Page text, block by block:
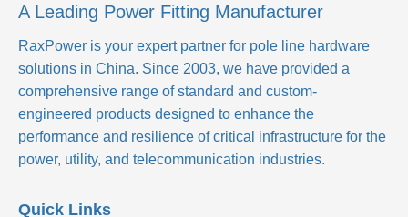
A Leading Power Fitting Manufacturer
RaxPower is your expert partner for pole line hardware
solutions in China. Since 2003, we have provided a
comprehensive range of standard and custom-
engineered products designed to enhance the
performance and resilience of critical infrastructure for the
power, utility, and telecommunication industries.
Quick Links